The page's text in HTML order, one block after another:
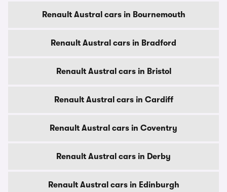
Renault Austral cars in Bournemouth
Renault Austral cars in Bradford
Renault Austral cars in Bristol
Renault Austral cars in Cardiff
Renault Austral cars in Coventry
Renault Austral cars in Derby
Renault Austral cars in Edinburgh